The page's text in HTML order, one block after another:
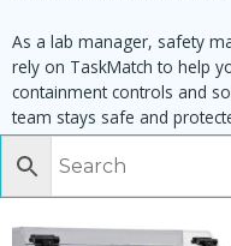
As a lab manager, safety
rely on TaskMatch to help
containment controls and
team stays safe and
task, equipment or material